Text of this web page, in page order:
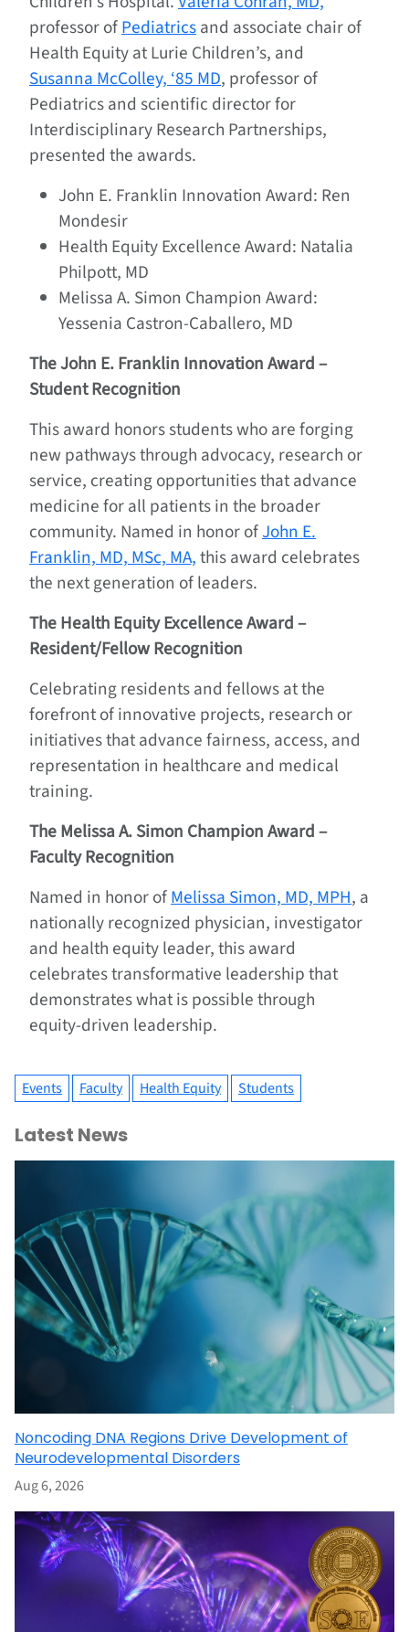
professor ofPediatricsand associate chair of
Health Equity at Lurie Children’s, and
Susanna McColley, ‘85 MD, professor of
Pediatrics and scientific director for
Interdisciplinary Research Partnerships,
presented the awards.
John E. Franklin Innovation Award: Ren
Mondesir
Health Equity Excellence Award: Natalia
Philpott, MD
Melissa A. Simon Champion Award:
Yessenia Castron-Caballero, MD
The John E. Franklin Innovation Award –
Student Recognition
This award honors students who are forging
new pathways through advocacy, research or
service, creating opportunities that advance
medicine for all patients in the broader
community. Named in honor ofJohn E.
Franklin, MD, MSc, MA,this award celebrates
the next generation of leaders.
The Health Equity Excellence Award –
Resident/Fellow Recognition
Celebrating residents and fellows at the
forefront of innovative projects, research or
initiatives that advance fairness, access, and
representation in healthcare and medical
training.
The Melissa A. Simon Champion Award –
Faculty Recognition
Named in honor ofMelissa Simon, MD, MPH, a
nationally recognized physician, investigator
and health equity leader, this award
celebrates transformative leadership that
demonstrates what is possible through
equity-driven leadership.
Events Faculty Health Equity Students
Latest News
Noncoding DNA Regions Drive Development of
Neurodevelopmental Disorders
Aug 6, 2026